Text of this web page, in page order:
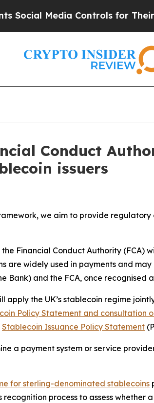
Controls for Their Kids.
Conduct
issuers
we aim to provide regulatory
Financial Conduct Authority (FCA)
are widely used in payments and
and the FCA, once recognised
the UK’s stablecoin regime
Policy Statement and consultation
Stablecoin Issuance Policy Statement
a payment system or service
for sterling-denominated stablecoins
process to assess whether